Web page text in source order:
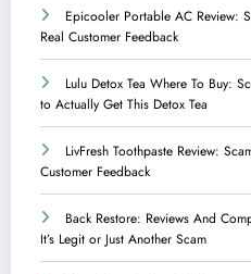
Epicooler Portable AC Review:
Real Customer Feedback
Lulu Detox Tea Where To Buy:
to Actually Get This Detox Tea
LivFresh Toothpaste Review:
Customer Feedback
Back Restore: Reviews And
It’s Legit or Just Another Scam